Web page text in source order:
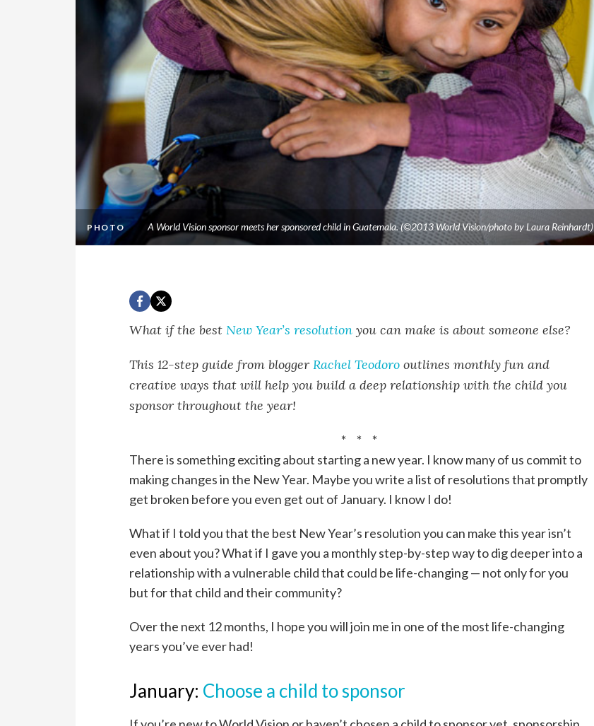
PHOTO A World Vision sponsor meets her sponsored child in Guatemala. (©2013 World Vision/photo by Laura Reinhardt)
What if the bestNew Year’s resolution you can make is about someone else?
This 12-step guide from bloggerRachel Teodoro outlines monthly fun and
creative ways that will help you build a deep relationship with the child you
sponsor throughout the year!
* * *
There is something exciting about starting a new year. I know many of us commit to
making changes in the New Year. Maybe you write a list of resolutions that promptly
get broken before you even get out of January. I know I do!
What if I told you that the best New Year’s resolution you can make this year isn’t
even about you? What if I gave you a monthly step-by-step way to dig deeper into a
relationship with a vulnerable child that could be life-changing — not only for you
but for that child and their community?
Over the next 12 months, I hope you will join me in one of the most life-changing
years you’ve ever had!
January: Choose a child to sponsor